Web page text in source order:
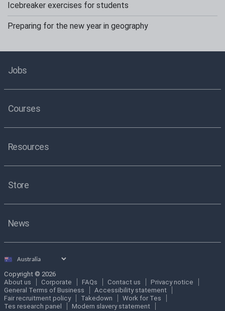
Icebreaker exercises for students
Preparing for the new year in geography
Jobs
Courses
Resources
Store
News
Select
Copyright © 2026
About us
Corporate FAQs Contact us
Privacy notice
General Terms of Business
Accessibility statement
Fair recruitment policy
Takedown
Work for Tes
Tes research panel
Modern slavery statement